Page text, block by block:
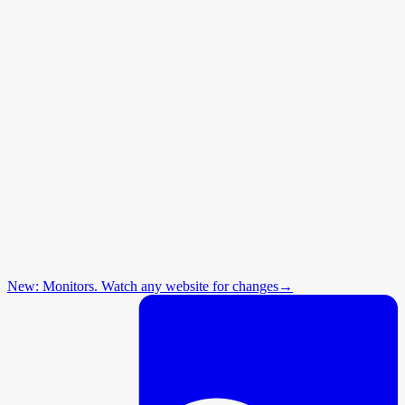
New: Monitors. Watch any website for changes→